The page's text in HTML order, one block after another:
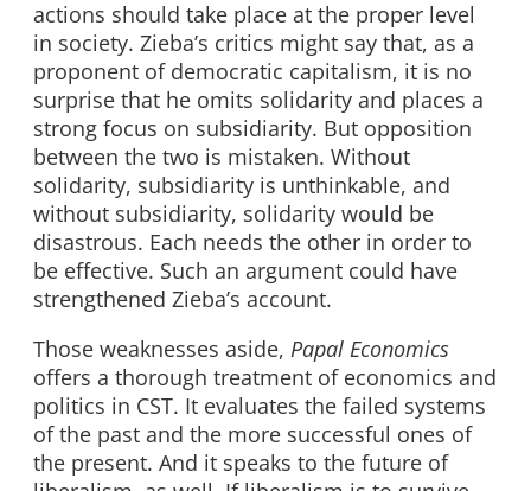
actions should take place at the proper level
in society. Zieba’s critics might say that, as a
proponent of democratic capitalism, it is no
surprise that he omits solidarity and places a
strong focus on subsidiarity. But opposition
between the two is mistaken. Without
solidarity, subsidiarity is unthinkable, and
without subsidiarity, solidarity would be
disastrous. Each needs the other in order to
be effective. Such an argument could have
strengthened Zieba’s account.
Those weaknesses aside, Papal Economics
offers a thorough treatment of economics and
politics in CST. It evaluates the failed systems
of the past and the more successful ones of
the present. And it speaks to the future of